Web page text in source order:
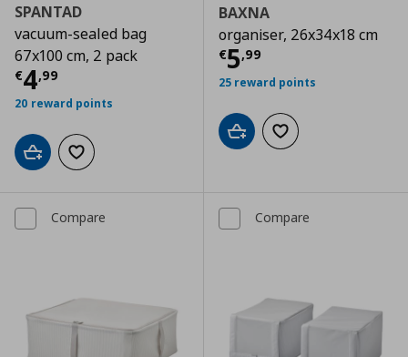
SPANTAD
vacuum-sealed bag
67x100 cm, 2 pack
€4,99
Current price € 4,99
20 reward points
Add to cartAdd to wishlist
BAXNA
organiser, 26x34x18 cm
€5,99
Current price
25 reward points
Add to cartAdd to wishlist
Compare Compare